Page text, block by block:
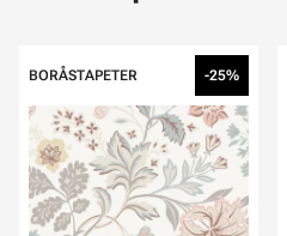
BORÅSTAPETER -25%